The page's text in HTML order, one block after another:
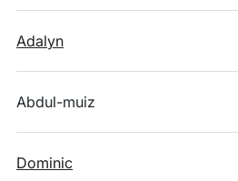
Adalyn
Abdul-muiz
Dominic